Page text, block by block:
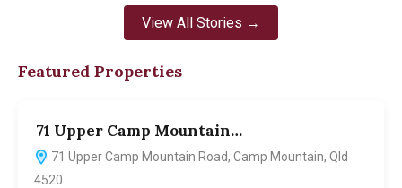
View All Stories →
Featured Properties
71 Upper Camp Mountain…
71 Upper Camp Mountain Road, Camp Mountain, Qld
4520